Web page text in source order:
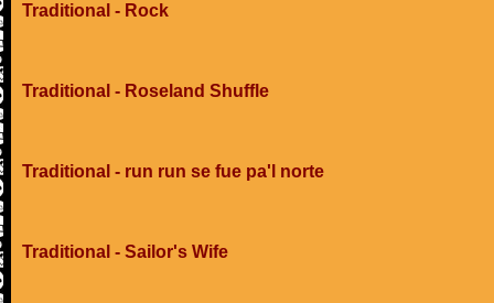
Traditional - Rock
Traditional - Roseland Shuffle
Traditional - run run se fue pa'l norte
Traditional - Sailor's Wife